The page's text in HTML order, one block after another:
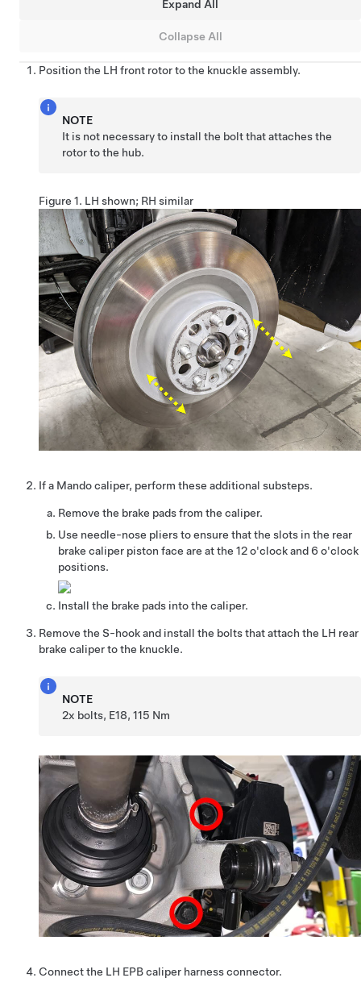
Expand All
Collapse All
Position the LH front rotor to the knuckle assembly.
NOTE
It is not necessary to install the bolt that attaches the
rotor to the hub.
Figure 1. LH shown; RH similar
If a Mando caliper, perform these additional substeps.
Remove the brake pads from the caliper.
Use needle-nose pliers to ensure that the slots in the rear
brake caliper piston face are at the 12 o'clock and 6 o'clock
positions.
Install the brake pads into the caliper.
Remove the S-hook and install the bolts that attach the LH rear
brake caliper to the knuckle.
NOTE
2x bolts, E18, 115 Nm
Connect the LH EPB caliper harness connector.